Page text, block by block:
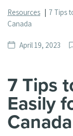
Resources
7 Tips
Canada
Date
April 19, 2023
7 Tips
Easily
Canada